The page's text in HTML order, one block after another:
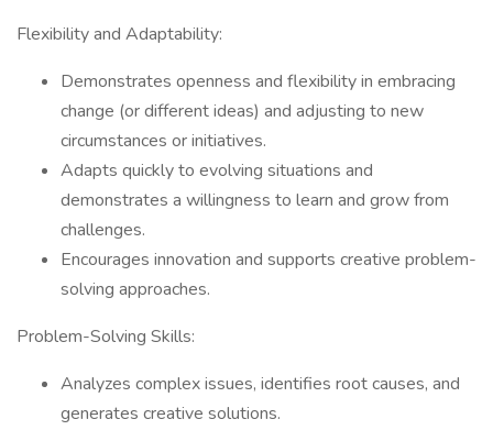
Flexibility and Adaptability:
Demonstrates openness and flexibility in embracing
change (or different ideas) and adjusting to new
circumstances or initiatives.
Adapts quickly to evolving situations and
demonstrates a willingness to learn and grow from
challenges.
Encourages innovation and supports creative problem-
solving approaches.
Problem-Solving Skills:
Analyzes complex issues, identifies root causes, and
generates creative solutions.